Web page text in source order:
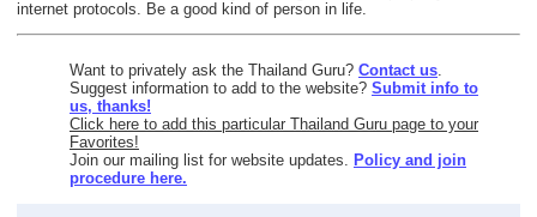
internet protocols. Be a good kind of person in life.
Want to privately ask the Thailand Guru? Contact us.
Suggest information to add to the website? Submit info to
us, thanks!
Click here to add this particular Thailand Guru page to your
Favorites!
Join our mailing list for website updates. Policy and join
procedure here.